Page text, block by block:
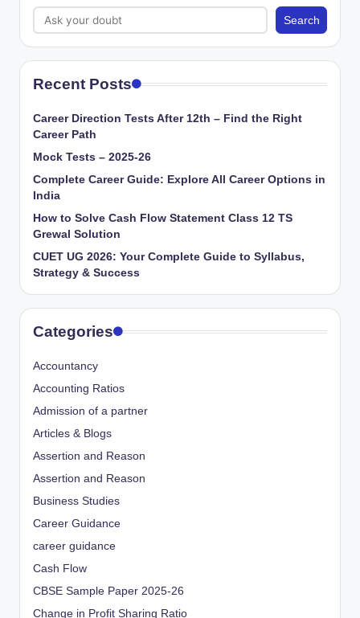
Search
Recent Posts
Career Direction Tests After 12th – Find the Right
Career Path
Mock Tests – 2025-26
Complete Career Guide: Explore All Career Options in
India
How to Solve Cash Flow Statement Class 12 TS
Grewal Solution
CUET UG 2026: Your Complete Guide to Syllabus,
Strategy & Success
Categories
Accountancy
Accounting Ratios
Admission of a partner
Articles & Blogs
Assertion and Reason
Assertion and Reason
Business Studies
Career Guidance
career guidance
Cash Flow
CBSE Sample Paper 2025-26
Change in Profit Sharing Ratio